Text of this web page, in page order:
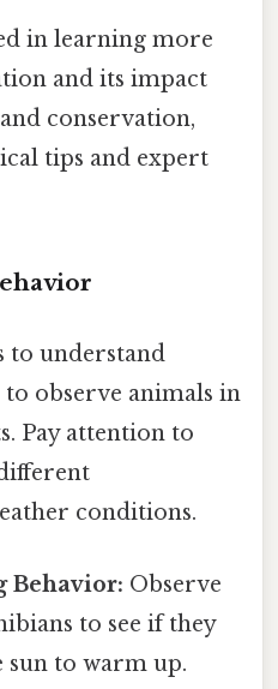
in learning more
and its impact
conservation,
tips and expert
to understand
observe animals in
Pay attention to
conditions.
Behavior: Observe
to see if they
sun to warm up.